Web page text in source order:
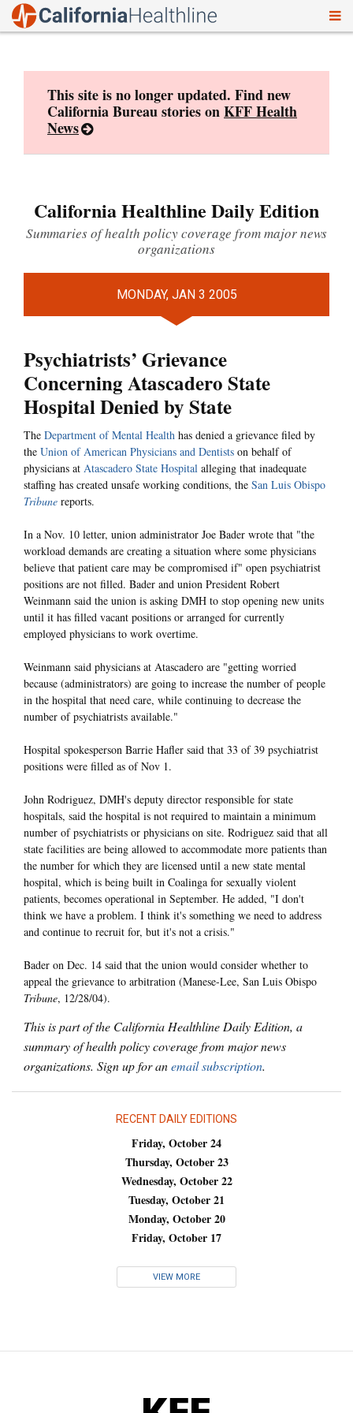
This site is no longer updated. Find new
California Bureau stories onKFF Health
News
California Healthline Daily Edition
Summaries of health policy coverage from major news
organizations
MONDAY, JAN 3 2005
Psychiatrists’ Grievance
Concerning Atascadero State
Hospital Denied by State
The Department of Mental Health has denied a grievance filed by
the Union of American Physicians and Dentists on behalf of
physicians at Atascadero State Hospital alleging that inadequate
staffing has created unsafe working conditions, the San Luis Obispo
Tribune reports.
In a Nov. 10 letter, union administrator Joe Bader wrote that "the
workload demands are creating a situation where some physicians
believe that patient care may be compromised if" open psychiatrist
positions are not filled. Bader and union President Robert
Weinmann said the union is asking DMH to stop opening new units
until it has filled vacant positions or arranged for currently
employed physicians to work overtime.
Weinmann said physicians at Atascadero are "getting worried
because (administrators) are going to increase the number of people
in the hospital that need care, while continuing to decrease the
number of psychiatrists available."
Hospital spokesperson Barrie Hafler said that 33 of 39 psychiatrist
positions were filled as of Nov 1.
John Rodriguez, DMH's deputy director responsible for state
hospitals, said the hospital is not required to maintain a minimum
number of psychiatrists or physicians on site. Rodriguez said that all
state facilities are being allowed to accommodate more patients than
the number for which they are licensed until a new state mental
hospital, which is being built in Coalinga for sexually violent
patients, becomes operational in September. He added, "I don't
think we have a problem. I think it's something we need to address
and continue to recruit for, but it's not a crisis."
Bader on Dec. 14 said that the union would consider whether to
appeal the grievance to arbitration (Manese-Lee, San Luis Obispo
Tribune, 12/28/04).
This is part of the California Healthline Daily Edition, a
summary of health policy coverage from major news
organizations. Sign up for anemail subscription.
RECENT DAILY EDITIONS
Friday, October 24
Thursday, October 23
Wednesday, October 22
Tuesday, October 21
Monday, October 20
Friday, October 17
VIEW MORE
KFF